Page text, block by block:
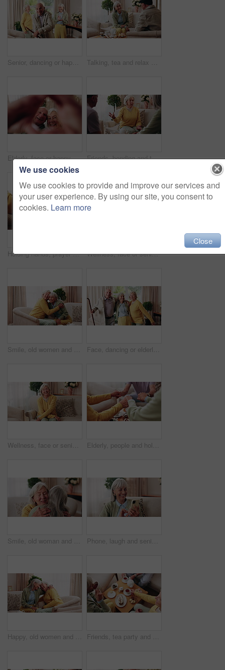
Senior, dancing or happy friends with cane in retirement house for fun holiday or summer break. Elderly group, people or smile with energy or movement for vibe or weekend celebration in old age home Talking, tea and relax with old people on sofa in home for chat, connection or brunch visit. Discussion, reunion and retirement with senior friends in living room of apartment for dessert and support
Elderly, face or happy couple with heart hands for love, commitment or relationship together in home. Portrait, senior man and woman with smile, like emoji or shape for romantic gesture in house Friends, bonding and talk with old woman in home to relax together, funny story or smile for gossip. Retirement, people and chat at living room for conversation with happiness, laugh and socializing
Holding hands, prayer and support with old people in retirement home together for belief or faith. Empathy, praying and religion with senior friends in apartment for bonding, christianity or praise Wellness, face or senior woman in house with day off, positive attitude or optimistic for weekend break. Wellbeing, portrait or elderly person with good mood, confidence or happy moment in retirement
Smile, old women and friends at house with hug, welcome and bonding together for reunion. Happy, senior people and talking in lounge with embrace, friendly affection and compassion for weekend visit Face, dancing or elderly friends with cane for music, holiday or happy retirement together in house. Portrait, senior group or people smile with energy or movement for weekend celebration in home
Wellness, face or senior woman in home with day off, positive attitude or optimistic for weekend break. Wellbeing, portrait or elderly person with good mood, comfort or happy moment in retirement Elderly, people and holding hands with tea in home for faith, praying or gratitude for gathering. Senior, group or friends with unity, comfort or religion for retirement community, event or social
Smile, old woman and friends at house with hug, welcome and bonding together for reunion. Happy, senior people and talking in lounge with embrace, friendly affection and compassion for weekend visit Phone, laugh and senior woman on sofa in home for funny meme, texting or social media joke. Happy, relax and elderly person with cellphone for reading comedy blog on mobile app in living room.
Happy, old women and friends at house with hug, welcome and bonding together for reunion. Smile, senior people and talking in lounge with embrace, friendly affection and compassion for weekend visit Friends, tea party and elderly people in home to relax together, gossip or share memory at reunion. Drink, retirement and women in lounge for socializing with nostalgia, talk and above at house visit
We use cookies
We use cookies to provide and improve our services and
your user experience. By using our site, you consent to
cookies. Learn more
Close